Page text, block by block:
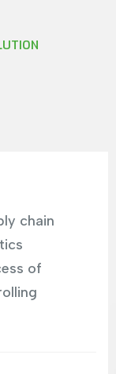
chain
of